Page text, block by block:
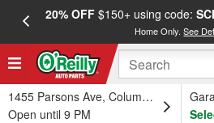
20% OFF$150+ using code:
Home Only.See
1455 Parsons Ave, Columbus, OH
Open until 9 PM